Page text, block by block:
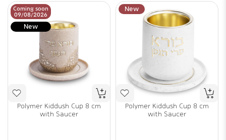
Coming soon
09/08/2026
New
Polymer Kiddush Cup 8 cm
with Saucer
New
Polymer Kiddush Cup 8 cm
with Saucer